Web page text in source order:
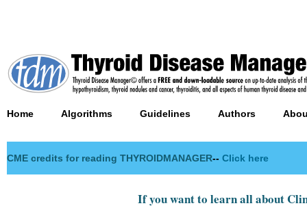
Home Algorithms Guidelines Authors
CME credits for reading THYROIDMANAGER-- Click here
If you want to learn all about